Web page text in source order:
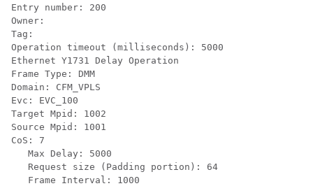
Entry number: 200
Owner:
Tag:
Operation timeout (milliseconds): 5000
Ethernet Y1731 Delay Operation
Frame Type: DMM
Domain: CFM_VPLS
Evc: EVC_100
Target Mpid: 1002
Source Mpid: 1001
CoS: 7
   Max Delay: 5000
   Request size (Padding portion): 64
   Frame Interval: 1000